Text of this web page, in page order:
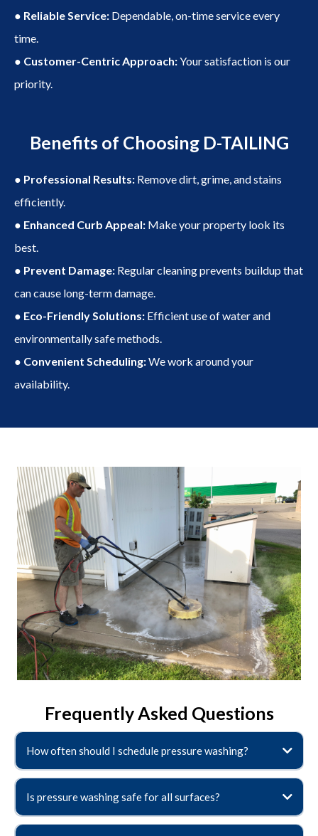
● Reliable Service: Dependable, on-time service every
time.
● Customer-Centric Approach:Your satisfaction is our
priority.
Benefits of Choosing D-TAILING
● Professional Results: Remove dirt, grime, and stains
efficiently.
● Enhanced Curb Appeal: Make your property look its
best.
● Prevent Damage: Regular cleaning prevents buildup that
can cause long-term damage.
● Eco-Friendly Solutions: Efficient use of water and
environmentally safe methods.
● Convenient Scheduling:We work around your
availability.
Frequently Asked Questions
How often should I schedule pressure washing?
Is pressure washing safe for all surfaces?